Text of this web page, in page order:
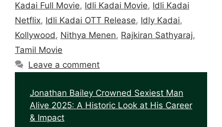
Kadai Full Movie, Idli Kadai Movie, Idli Kadai
Netflix, Idli Kadai OTT Release, Idly Kadai,
Kollywood, Nithya Menen, Rajkiran Sathyaraj,
Tamil Movie
Leave a comment
Jonathan Bailey Crowned Sexiest Man
Alive 2025: A Historic Look at His Career
& Impact